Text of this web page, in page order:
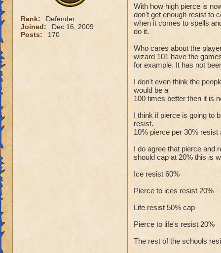
Rank:
Defender
Joined:
Dec 16, 2009
Posts:
170
With how high pierce is
don't get enough resist to
when it comes to spells
do it.
Who cares about the
wizard 101 have the
for example. It has not
I don't even think the
would be a
100 times better then it is
I think if pierce is going to
resist.
10% pierce per 30%
I do agree that pierce and
should cap at 20% this is
Ice resist 60%
Pierce to ices resist 20%
Life resist 50% cap
Pierce to life's resist 20%
The rest of the schools